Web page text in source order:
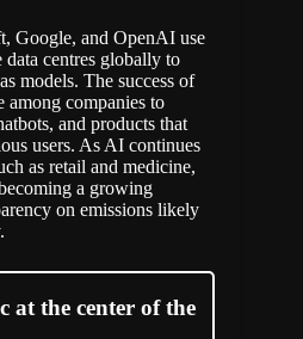
Google, and OpenAI use
centres globally to
models. The success of
among companies to
and products that
users. As AI continues
as retail and medicine,
a growing
on emissions likely
at the center of the